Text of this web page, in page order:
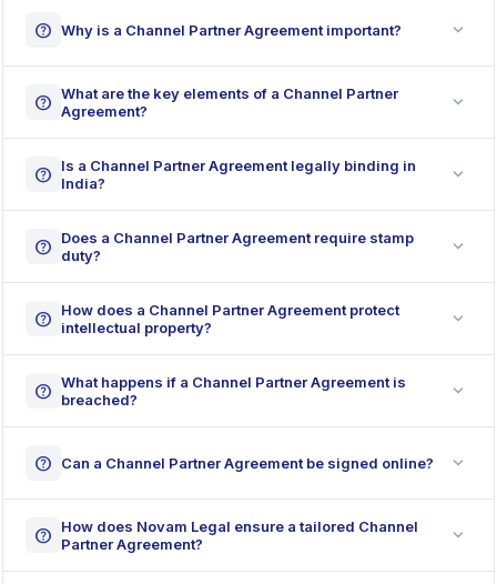
help Why is a Channel Partner Agreement important? expand_more
help What are the key elements of a Channel Partner
Agreement?
expand_more
help
Is a Channel Partner Agreement legally binding in
India?
expand_more
help
Does a Channel Partner Agreement require stamp
duty?
expand_more
help
How does a Channel Partner Agreement protect
intellectual property?
expand_more
help What happens if a Channel Partner Agreement is
breached?
expand_more
help Can a Channel Partner Agreement be signed online? expand_more
help
How does Novam Legal ensure a tailored Channel
Partner Agreement?
expand_more